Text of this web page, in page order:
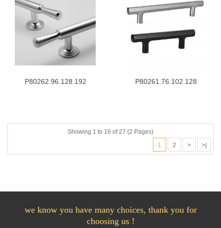
P80262.96.128.192 P80261.76.102.128
Showing 1 to 16 of 27 (2 Pages)
1
2 > >|
we know you have many choices, thank you for
choosing us !